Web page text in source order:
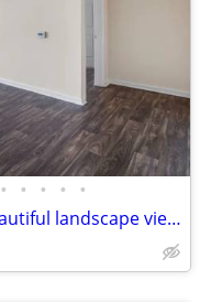
• • • • •
Victory Square - 2 Bed, 1 Bath, Beautiful landscape views